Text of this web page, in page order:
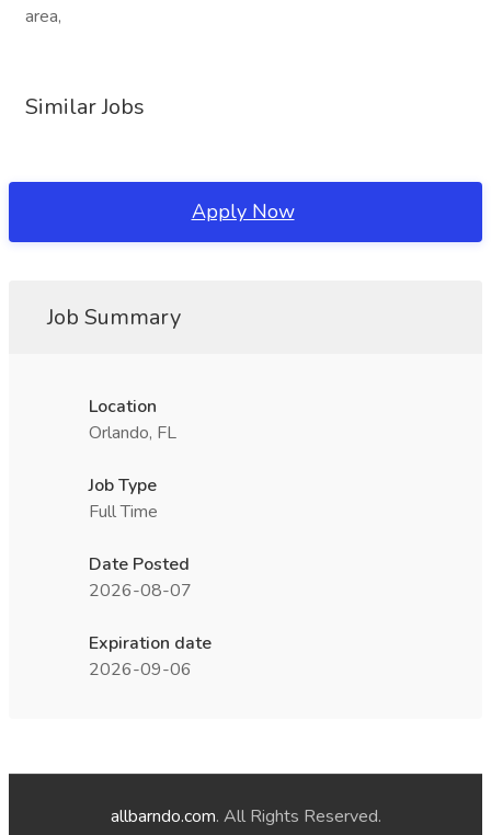
area,
Similar Jobs
Apply Now
Job Summary
Location
Orlando, FL
Job Type
Full Time
Date Posted
2026-08-07
Expiration date
2026-09-06
allbarndo.com. All Rights Reserved.